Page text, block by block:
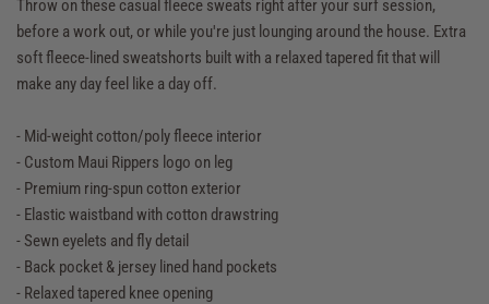
Throw on these casual fleece sweats right after your surf session,
before a work out, or while you're just lounging around the house. Extra
soft fleece-lined sweatshorts built with a relaxed tapered fit that will
make any day feel like a day off.
- Mid-weight cotton/poly fleece interior
- Custom Maui Rippers logo on leg
- Premium ring-spun cotton exterior
- Elastic waistband with cotton drawstring
- Sewn eyelets and fly detail
- Back pocket & jersey lined hand pockets
- Relaxed tapered knee opening